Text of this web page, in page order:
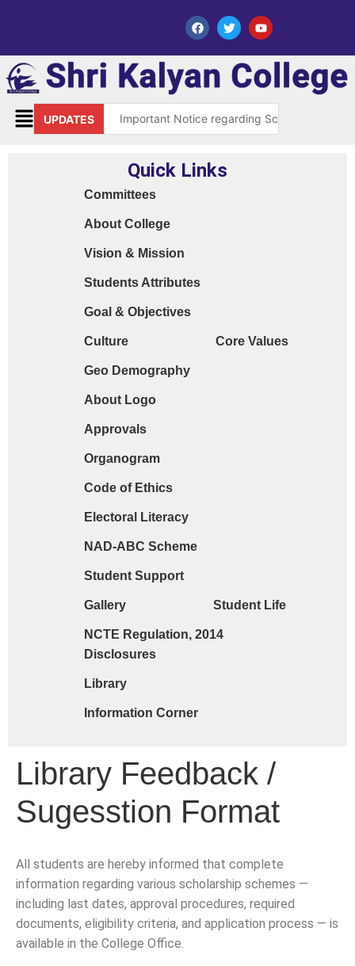
UPDATES Important Notice regarding Scholarship
Library Notice for E-resources
Order 15970 Dt. 05.07.25 reg. last chance
Cyber Safety Guidelines for Students (Dt.
Library Feedback / Sugesstion Format
Request for Changing Registered Mobile
Request form for document verification /
Quick Links
Committees
About College
Vision & Mission
Students Attributes
Goal & Objectives
Culture Core Values
Geo Demography
About Logo
Approvals
Organogram
Code of Ethics
Electoral Literacy
NAD-ABC Scheme
Student Support
Gallery Student Life
NCTE Regulation, 2014
Disclosures
Library
Information Corner
Library Feedback /
Sugesstion Format
All students are hereby informed that complete
information regarding various scholarship schemes —
including last dates, approval procedures, required
documents, eligibility criteria, and application process — is
available in the College Office.